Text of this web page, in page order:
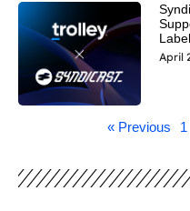
April
« Previous 1